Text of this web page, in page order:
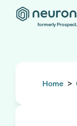
formerly Prospect.
Home >